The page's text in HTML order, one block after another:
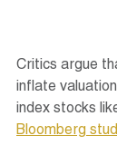
Critics argue
inflate
index stocks
Bloomberg